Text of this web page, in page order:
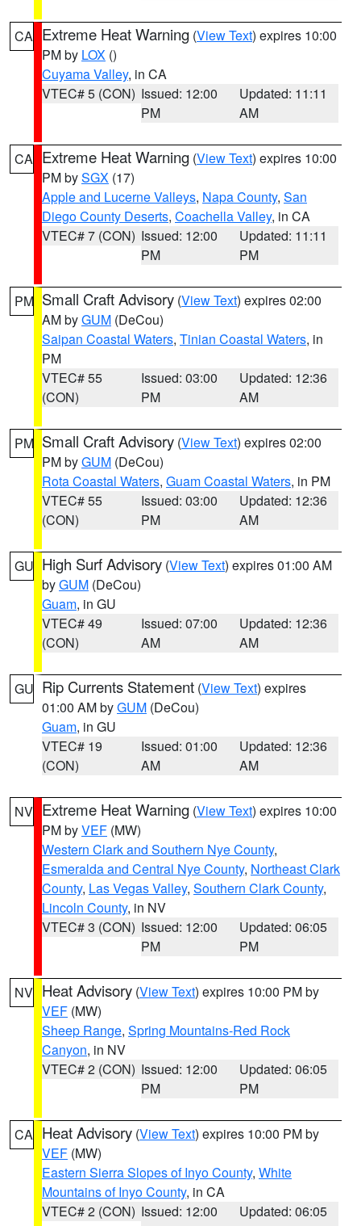
CA Extreme Heat Warning (View Text) expires 10:00
PM by LOX ()
Cuyama Valley, in CA
VTEC# 5 (CON) Issued: 12:00
PM
Updated: 11:11
AM
CA Extreme Heat Warning (View Text) expires 10:00
PM bySGX (17)
Apple and Lucerne Valleys, Napa County, San
Diego County Deserts, Coachella Valley, in CA
VTEC# 7 (CON) Issued: 12:00
PM
Updated: 11:11
PM
PM Small Craft Advisory (View Text) expires 02:00
AM byGUM (DeCou)
Saipan Coastal Waters, Tinian Coastal Waters, in
PM
VTEC# 55
(CON)
Issued: 03:00
PM
Updated: 12:36
AM
PM Small Craft Advisory (View Text) expires 02:00
PM byGUM (DeCou)
Rota Coastal Waters, Guam Coastal Waters, in PM
VTEC# 55
(CON)
Issued: 03:00
PM
Updated: 12:36
AM
GU High Surf Advisory (View Text) expires 01:00 AM
byGUM (DeCou)
Guam, in GU
VTEC# 49
(CON)
Issued: 07:00
AM
Updated: 12:36
AM
GU Rip Currents Statement (View Text) expires
01:00 AM byGUM (DeCou)
Guam, in GU
VTEC# 19
(CON)
Issued: 01:00
AM
Updated: 12:36
AM
NV Extreme Heat Warning (View Text) expires 10:00
PM byVEF (MW)
Western Clark and Southern Nye County,
Esmeralda and Central Nye County, Northeast Clark
County, Las Vegas Valley, Southern Clark County,
Lincoln County, in NV
VTEC# 3 (CON) Issued: 12:00
PM
Updated: 06:05
PM
NV Heat Advisory (View Text) expires 10:00 PM by
VEF (MW)
Sheep Range, Spring Mountains-Red Rock
Canyon, in NV
VTEC# 2 (CON) Issued: 12:00
PM
Updated: 06:05
PM
CA Heat Advisory (View Text) expires 10:00 PM by
VEF (MW)
Eastern Sierra Slopes of Inyo County, White
Mountains of Inyo County, in CA
VTEC# 2 (CON) Issued: 12:00
Updated: 06:05